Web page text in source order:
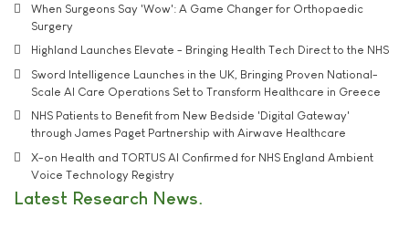
When Surgeons Say 'Wow': A Game Changer for Orthopaedic
Surgery
Highland Launches Elevate - Bringing Health Tech Direct to the NHS
Sword Intelligence Launches in the UK, Bringing Proven National-
Scale AI Care Operations Set to Transform Healthcare in Greece
NHS Patients to Benefit from New Bedside 'Digital Gateway'
through James Paget Partnership with Airwave Healthcare
X-on Health and TORTUS AI Confirmed for NHS England Ambient
Voice Technology Registry
Latest Research News